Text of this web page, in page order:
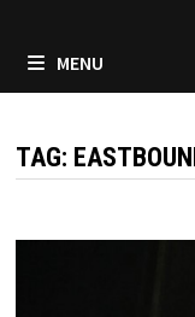
MENU
TAG: